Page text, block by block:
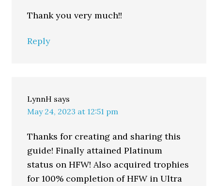
Thank you very much!!
Reply
LynnH says
May 24, 2023 at 12:51 pm
Thanks for creating and sharing this
guide! Finally attained Platinum
status on HFW! Also acquired trophies
for 100% completion of HFW in Ultra